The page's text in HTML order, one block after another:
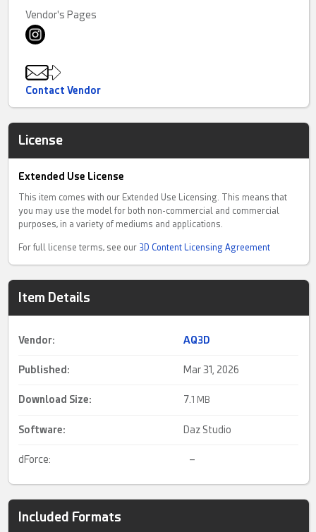
Vendor's Pages
Contact Vendor
License
Extended Use License
This item comes with our Extended Use Licensing. This means that
you may use the model for both non-commercial and commercial
purposes, in a variety of mediums and applications.
For full license terms, see our 3D Content Licensing Agreement
Item Details
Vendor: AQ3D
Published: Mar 31, 2026
Download Size: 7.1 MB
Software: Daz Studio
dForce: –
Included Formats